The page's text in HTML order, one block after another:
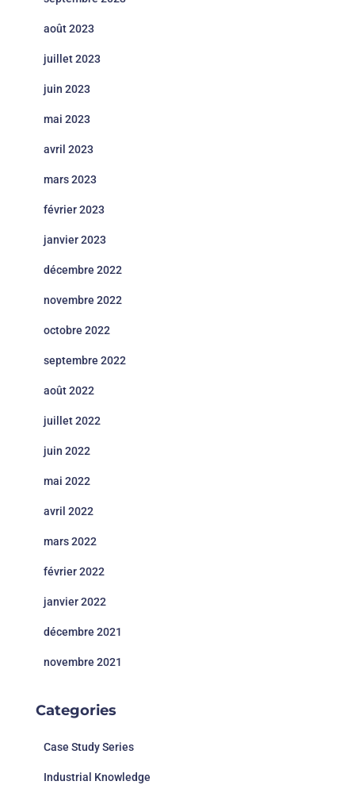
août 2023
juillet 2023
juin 2023
mai 2023
avril 2023
mars 2023
février 2023
janvier 2023
décembre 2022
novembre 2022
octobre 2022
septembre 2022
août 2022
juillet 2022
juin 2022
mai 2022
avril 2022
mars 2022
février 2022
janvier 2022
décembre 2021
novembre 2021
Categories
Case Study Series
Industrial Knowledge